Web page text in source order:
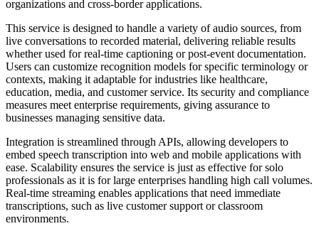
organizations and cross-border applications.
This service is designed to handle a variety of audio sources, from
live conversations to recorded material, delivering reliable results
whether used for real-time captioning or post-event documentation.
Users can customize recognition models for specific terminology or
contexts, making it adaptable for industries like healthcare,
education, media, and customer service. Its security and compliance
measures meet enterprise requirements, giving assurance to
businesses managing sensitive data.
Integration is streamlined through APIs, allowing developers to
embed speech transcription into web and mobile applications with
ease. Scalability ensures the service is just as effective for solo
professionals as it is for large enterprises handling high call volumes.
Real-time streaming enables applications that need immediate
transcriptions, such as live customer support or classroom
environments.